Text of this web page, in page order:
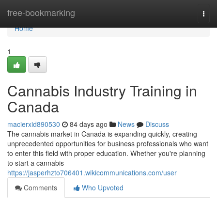
free-bookmarking
Home
Home
1
Cannabis Industry Training in
Canada
macierxid890530 84 days ago News
Discuss
The cannabis market in Canada is expanding quickly, creating
unprecedented opportunities for business professionals who want
to enter this field with proper education. Whether you're planning
to start a cannabis
https://jasperhzto706401.wikicommunications.com/user
Comments
Who Upvoted